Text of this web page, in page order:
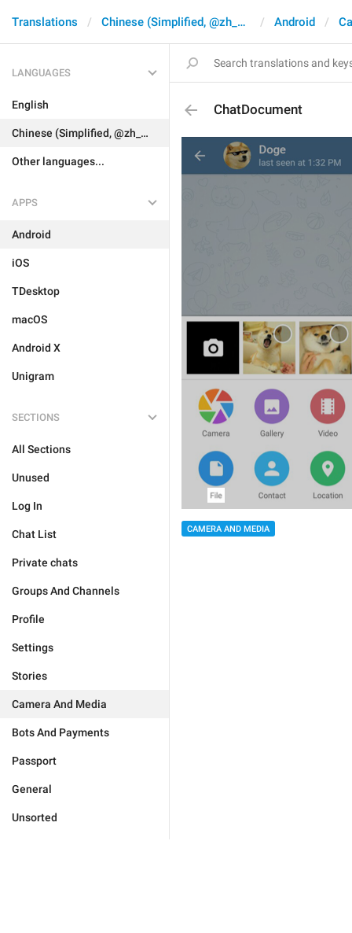
Translations Chinese (Simplified, @zh_CN) Android
LANGUAGES
English
Chinese (Simplified, @zh_CN)
Other languages...
APPS
Android
iOS
TDesktop
macOS
Android X
Unigram
SECTIONS
All Sections
Unused
Log In
Chat List
Private chats
Groups And Channels
Profile
Settings
Stories
Camera And Media
Bots And Payments
Passport
General
Unsorted
ChatDocument
CAMERA AND MEDIA